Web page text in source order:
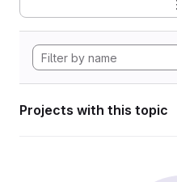
Projects with this topic